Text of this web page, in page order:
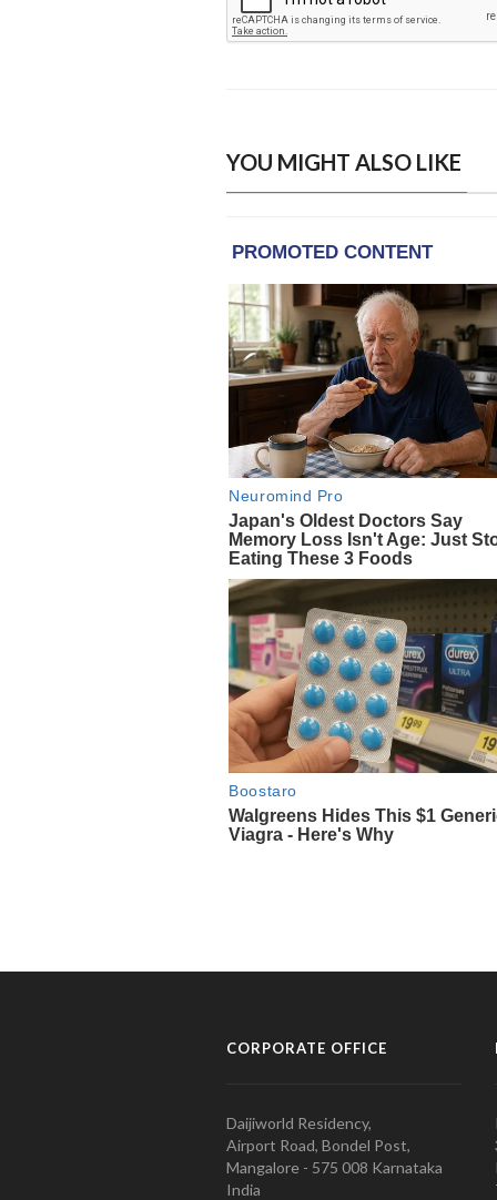
YOU MIGHT ALSO LIKE
CORPORATE OFFICE
Daijiworld Residency,
Airport Road, Bondel Post,
Mangalore - 575 008 Karnataka
India